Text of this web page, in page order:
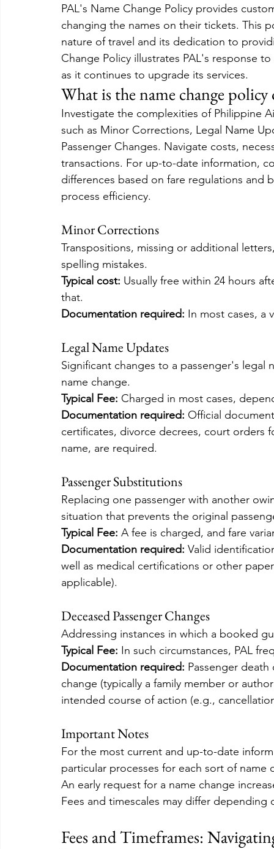
PAL's Name Change Policy provides
changing the names on their tickets. This
nature of travel and its dedication to
Change Policy illustrates PAL's response
as it continues to upgrade its services.
What is the name change
Investigate the complexities of Philippine
such as Minor Corrections, Legal Name
Passenger Changes. Navigate costs,
transactions. For up-to-date information,
differences based on fare regulations and
process efficiency.
Minor Corrections
Transpositions, missing or additional
spelling mistakes.
Typical cost: Usually free within 24 hours
that.
Documentation required: In most cases, a
Legal Name Updates
Significant changes to a passenger's
name change.
Typical Fee: Charged in most cases,
Documentation required: Official
certificates, divorce decrees, court orders
name, are required.
Passenger Substitutions
Replacing one passenger with another
situation that prevents the original
Typical Fee: A fee is charged, and fare
Documentation required: Valid
well as medical certifications or other
applicable).
Deceased Passenger Changes
Addressing instances in which a booked
Typical Fee: In such circumstances, PAL
Documentation required: Passenger
change (typically a family member or
intended course of action (e.g.,
Important Notes
For the most current and up-to-date
particular processes for each sort of
An early request for a name change
Fees and timescales may differ
Fees and Timeframes: